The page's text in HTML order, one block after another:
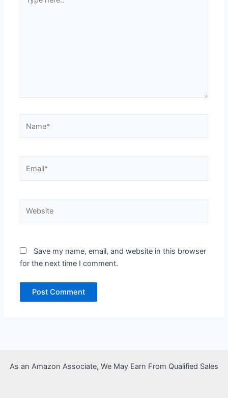
here..
Save my name, email, and website in this browser
for the next time I comment.
As an Amazon Associate, We May Earn From Qualified Sales